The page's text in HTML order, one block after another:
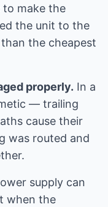
make the
the unit to the
the cheapest
properly. In a
— trailing
cause their
was routed and
supply can
when the